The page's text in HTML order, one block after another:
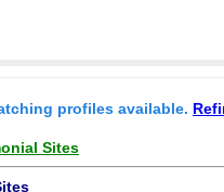
profiles available.
Sites